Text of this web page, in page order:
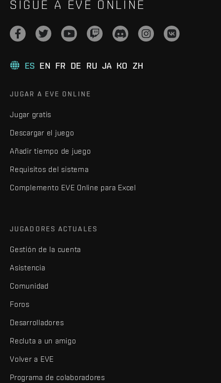
SIGUE A EVE ONLINE
ES EN FR DE RU JA KO ZH
JUGAR A EVE ONLINE
Jugar gratis
Descargar el juego
Añadir tiempo de juego
Requisitos del sistema
Complemento EVE Online para Excel
JUGADORES ACTUALES
Gestión de la cuenta
Asistencia
Comunidad
Foros
Desarrolladores
Recluta a un amigo
Volver a EVE
Programa de colaboradores